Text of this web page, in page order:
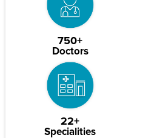
750+
Doctors
22+
Specialities